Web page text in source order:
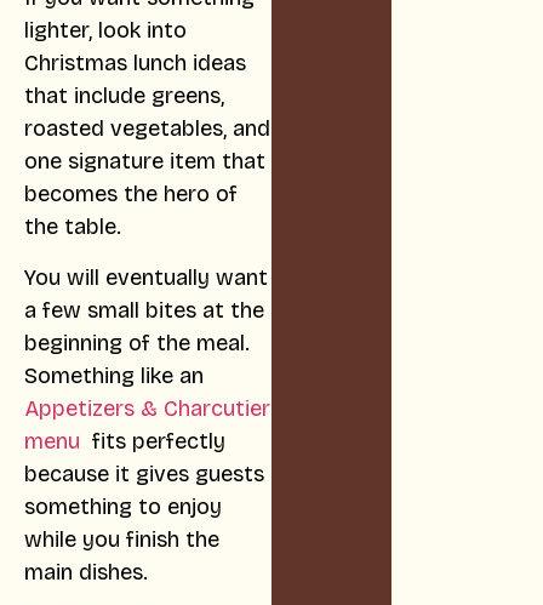
lighter, look into
Christmas lunch ideas
that include greens,
roasted vegetables, and
one signature item that
becomes the hero of
the table.
You will eventually want
a few small bites at the
beginning of the meal.
Something like an
Appetizers & Charcutier
menu fits perfectly
because it gives guests
something to enjoy
while you finish the
main dishes.